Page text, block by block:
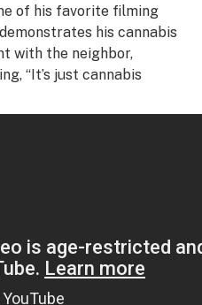
of his favorite filming
his cannabis
with the neighbor,
“It’s just cannabis